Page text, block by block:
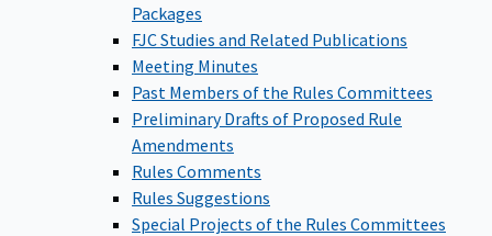
Packages
FJC Studies and Related Publications
Meeting Minutes
Past Members of the Rules Committees
Preliminary Drafts of Proposed Rule
Amendments
Rules Comments
Rules Suggestions
Special Projects of the Rules Committees